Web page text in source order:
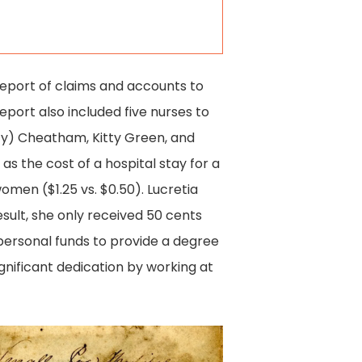
of claims and accounts to
also included five nurses to
Cheatham, Kitty Green, and
the cost of a hospital stay for a
($1.25 vs. $0.50). Lucretia
she only received 50 cents
funds to provide a degree
dedication by working at